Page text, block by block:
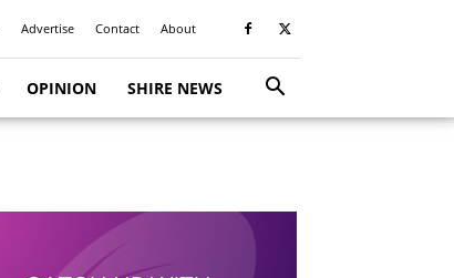
Advertise Contact About
OPINION SHIRE NEWS